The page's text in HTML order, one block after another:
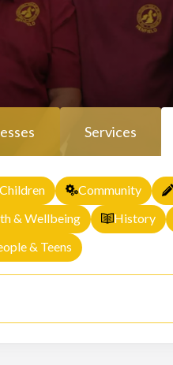
Services
Community
& Wellbeing History
& Teens